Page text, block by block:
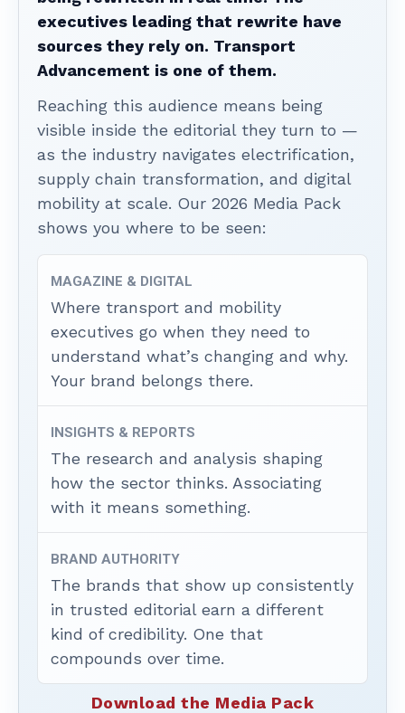
executives leading that rewrite have
sources they rely on. Transport
Advancement is one of them.
Reaching this audience means being
visible inside the editorial they turn to —
as the industry navigates electrification,
supply chain transformation, and digital
mobility at scale. Our 2026 Media Pack
shows you where to be seen:
MAGAZINE & DIGITAL
Where transport and mobility
executives go when they need to
understand what’s changing and why.
Your brand belongs there.
INSIGHTS & REPORTS
The research and analysis shaping
how the sector thinks. Associating
with it means something.
BRAND AUTHORITY
The brands that show up consistently
in trusted editorial earn a different
kind of credibility. One that
compounds over time.
Download the Media Pack